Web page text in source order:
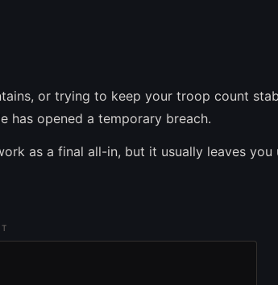
or trying to keep your troop count
has opened a temporary breach.
as a final all-in, but it usually leaves you